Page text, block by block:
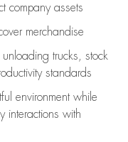
company assets
merchandise
trucks, stock
standards
environment while
interactions with